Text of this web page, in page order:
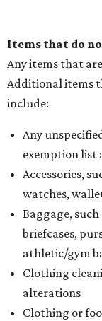
Items that do
Any items that
Additional items
include:
Any
exemption list
Accessories,
watches,
Baggage,
briefcases,
athletic/gym
Clothing
alterations
Clothing or